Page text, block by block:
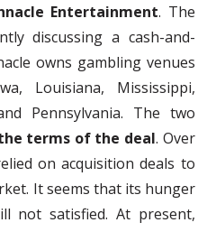
Entertainment. The
discussing a cash-and-
owns gambling venues
Louisiana, Mississippi,
Pennsylvania. The two
terms of the deal. Over
on acquisition deals to
It seems that its hunger
not satisfied. At present,